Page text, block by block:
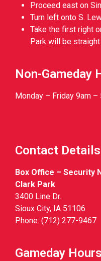
Proceed east on
Turn left onto S.
Take the first right
Park will be straight
Non-Gameday
Monday – Friday 9am –
Contact Details
Box Office – Security
Clark Park
3400 Line Dr.
Sioux City, IA 51106
Phone: (712) 277-9467
Gameday Hours